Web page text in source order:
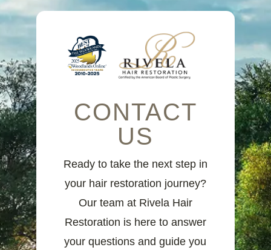
CONTACT
US
Ready to take the next step in
your hair restoration journey?
Our team at Rivela Hair
Restoration is here to answer
your questions and guide you